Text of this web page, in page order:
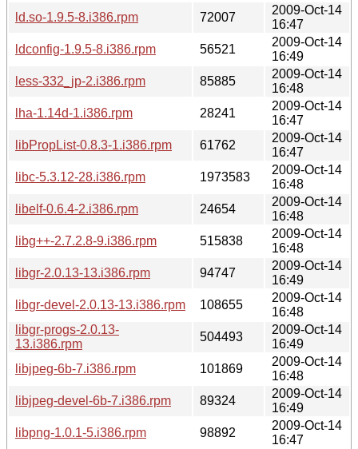
ld.so-1.9.5-8.i386.rpm
72007
2009-Oct-14
16:47
ldconfig-1.9.5-8.i386.rpm
56521
2009-Oct-14
16:49
less-332_jp-2.i386.rpm
85885
2009-Oct-14
16:48
lha-1.14d-1.i386.rpm
28241
2009-Oct-14
16:47
libPropList-0.8.3-1.i386.rpm
61762
2009-Oct-14
16:47
libc-5.3.12-28.i386.rpm
1973583
2009-Oct-14
16:48
libelf-0.6.4-2.i386.rpm
24654
2009-Oct-14
16:48
libg++-2.7.2.8-9.i386.rpm
515838
2009-Oct-14
16:48
libgr-2.0.13-13.i386.rpm
94747
2009-Oct-14
16:49
libgr-devel-2.0.13-13.i386.rpm
108655
2009-Oct-14
16:48
libgr-progs-2.0.13-
13.i386.rpm
504493
2009-Oct-14
16:49
libjpeg-6b-7.i386.rpm
101869
2009-Oct-14
16:48
libjpeg-devel-6b-7.i386.rpm
89324
2009-Oct-14
16:49
libpng-1.0.1-5.i386.rpm
98892
2009-Oct-14
16:47